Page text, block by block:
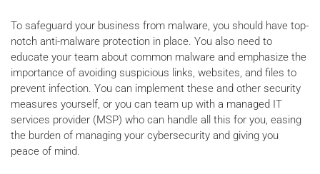
To safeguard your business from malware, you should have top-
notch anti-malware protection in place. You also need to
educate your team about common malware and emphasize the
importance of avoiding suspicious links, websites, and files to
prevent infection. You can implement these and other security
measures yourself, or you can team up with a managed IT
services provider (MSP) who can handle all this for you, easing
the burden of managing your cybersecurity and giving you
peace of mind.